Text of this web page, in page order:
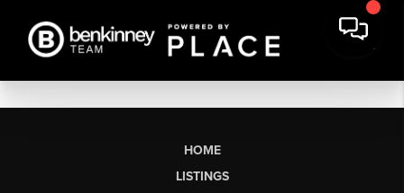
HOME
LISTINGS